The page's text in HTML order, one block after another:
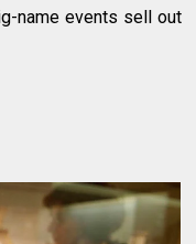
name events sell out